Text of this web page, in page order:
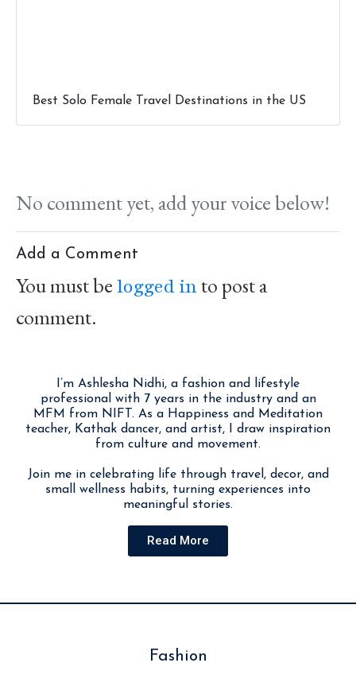
Best Solo Female Travel Destinations in the US
No comment yet, add your voice below!
Add a Comment
You must belogged into post a
comment.
I’m Ashlesha Nidhi, a fashion and lifestyle
professional with 7 years in the industry and an
MFM from NIFT. As a Happiness and Meditation
teacher, Kathak dancer, and artist, I draw inspiration
from culture and movement.
Join me in celebrating life through travel, decor, and
small wellness habits, turning experiences into
meaningful stories.
Read More
Fashion